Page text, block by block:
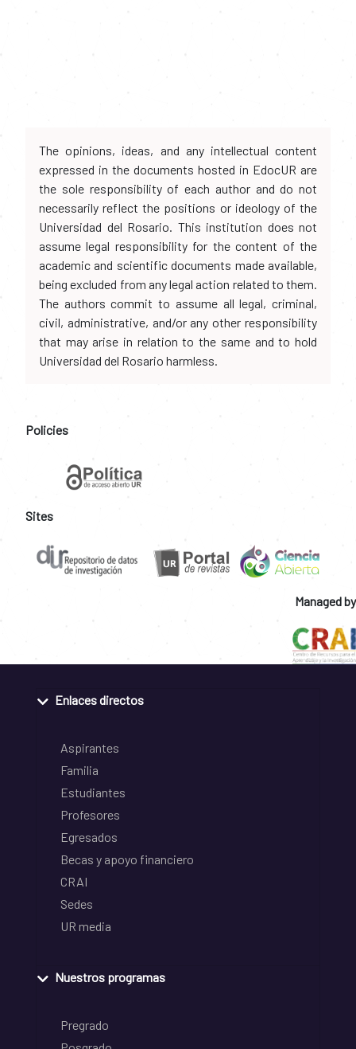
The opinions, ideas, and any intellectual content
expressed in the documents hosted in EdocUR are
the sole responsibility of each author and do not
necessarily reflect the positions or ideology of the
Universidad del Rosario. This institution does not
assume legal responsibility for the content of the
academic and scientific documents made available,
being excluded from any legal action related to them.
The authors commit to assume all legal, criminal,
civil, administrative, and/or any other responsibility
that may arise in relation to the same and to hold
Universidad del Rosario harmless.
Policies
Sites
Managed by
Enlaces directos
Aspirantes
Familia
Estudiantes
Profesores
Egresados
Becas y apoyo financiero
CRAI
Sedes
UR media
Nuestros programas
Pregrado